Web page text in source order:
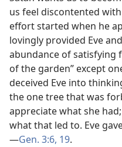
us feel discontented
effort started when he
lovingly provided Eve
abundance of
of the garden” except
deceived Eve into
the one tree that was
appreciate what she
what that led to. Eve
—Gen. 3:6, 19.